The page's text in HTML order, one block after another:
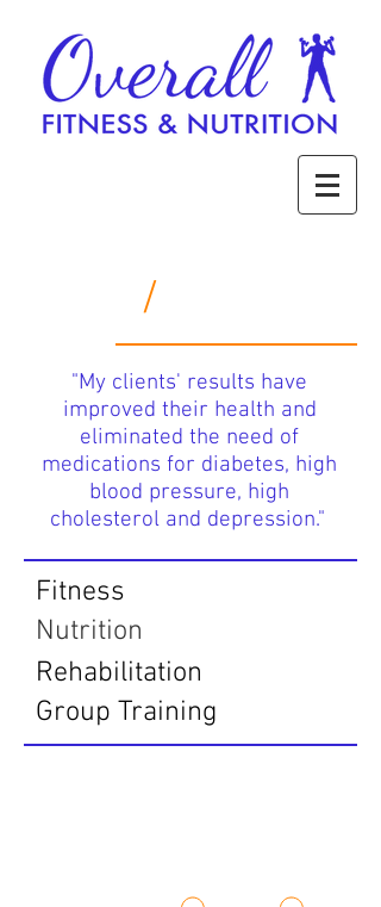
/
"My clients' results have
improved their health and
eliminated the need of
medications for diabetes, high
blood pressure, high
cholesterol and depression."
Fitness
Nutrition
Rehabilitation
Group Training